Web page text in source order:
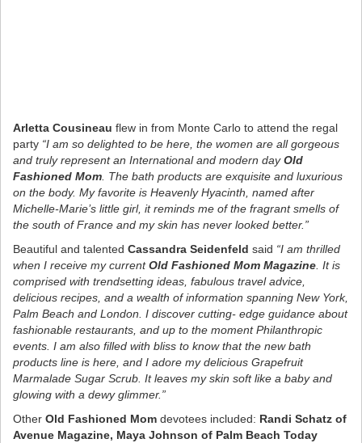
Arletta Cousineau flew in from Monte Carlo to attend the regal
party “I am so delighted to be here, the women are all gorgeous
and truly represent an International and modern dayOld
Fashioned Mom . The bath products are exquisite and luxurious
on the body. My favorite is Heavenly Hyacinth, named after
Michelle-Marie’s little girl, it reminds me of the fragrant smells of
the south of France and my skin has never looked better.”
Beautiful and talented Cassandra Seidenfeld said “I am thrilled
when I receive my currentOld Fashioned Mom Magazine . It is
comprised with trendsetting ideas, fabulous travel advice,
delicious recipes, and a wealth of information spanning New York,
Palm Beach and London. I discover cutting- edge guidance about
fashionable restaurants, and up to the moment Philanthropic
events. I am also filled with bliss to know that the new bath
products line is here, and I adore my delicious Grapefruit
Marmalade Sugar Scrub. It leaves my skin soft like a baby and
glowing with a dewy glimmer.”
Other Old Fashioned Mom devotees included: Randi Schatz of
Avenue Magazine, Maya Johnson of Palm Beach Today